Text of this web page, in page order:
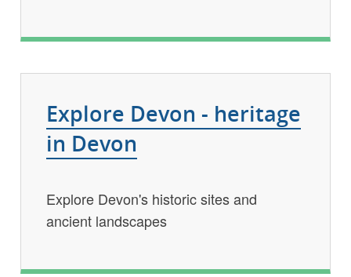
Explore Devon - heritage
in Devon
Explore Devon's historic sites and
ancient landscapes